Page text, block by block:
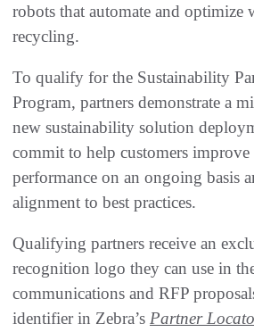
robots that automate and optimize
recycling.
To qualify for the Sustainability
Program, partners demonstrate a
new sustainability solution
commit to help customers
performance on an ongoing basis
alignment to best practices.
Qualifying partners receive an
recognition logo they can use in
communications and RFP
identifier in Zebra’s Partner